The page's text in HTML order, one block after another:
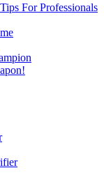
For Professionals